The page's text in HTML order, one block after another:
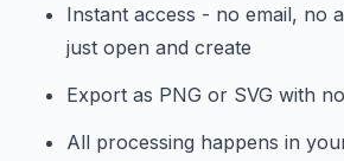
Instant access - no email, no
just open and create
Export as PNG or SVG with
All processing happens in